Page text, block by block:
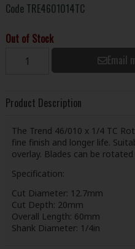
Code TRE4601014TC
Out of Stock
Email
Product Description
The Trend 46/010 x 1/4 TC
fine finish and longer life.
overlay. Blades can be
Specification:
Cut Diameter: 12.7mm
Cut Depth: 20mm
Overall Length: 60mm
Shank Diameter: 1/4in